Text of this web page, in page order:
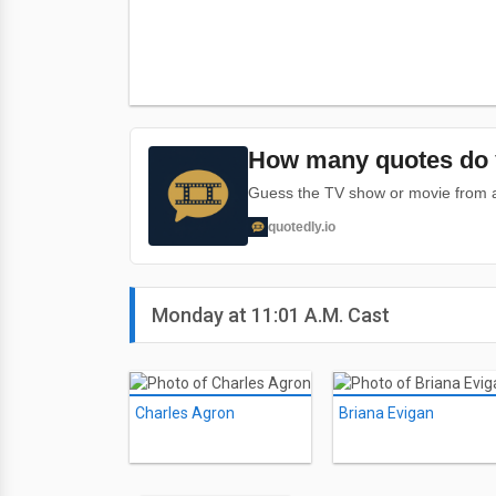
How many quotes do
Guess the TV show or movie
quotedly.io
Monday at 11:01 A.M. Cast
Charles Agron Briana Evigan